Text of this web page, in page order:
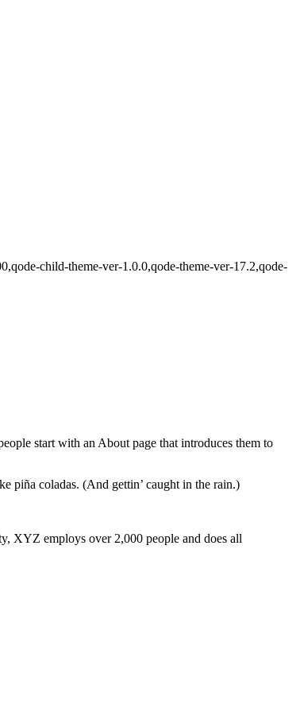
child-theme-ver-1.0.0,qode-theme-ver-17.2,qode-
start with an About page that introduces them to
piña coladas. (And gettin’ caught in the rain.)
XYZ employs over 2,000 people and does all